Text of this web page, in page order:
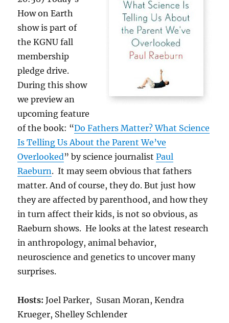
How on Earth
show is part of
the KGNU fall
membership
pledge drive.
During this show
we preview an
upcoming feature
of the book: “Do Fathers Matter? What Science
Is Telling Us About the Parent We’ve
Overlooked” by science journalistPaul
Raeburn. It may seem obvious that fathers
matter. And of course, they do. But just how
they are affected by parenthood, and how they
in turn affect their kids, is not so obvious, as
Raeburn shows. He looks at the latest research
in anthropology, animal behavior,
neuroscience and genetics to uncover many
surprises.
Hosts: Joel Parker, Susan Moran, Kendra
Krueger, Shelley Schlender